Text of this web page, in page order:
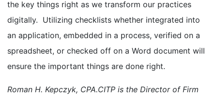
the key things right as we transform our practices
digitally. Utilizing checklists whether integrated into
an application, embedded in a process, verified on a
spreadsheet, or checked off on a Word document will
ensure the important things are done right.
Roman H. Kepczyk, CPA.CITP is the Director of Firm